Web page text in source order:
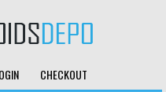
CHECKOUT